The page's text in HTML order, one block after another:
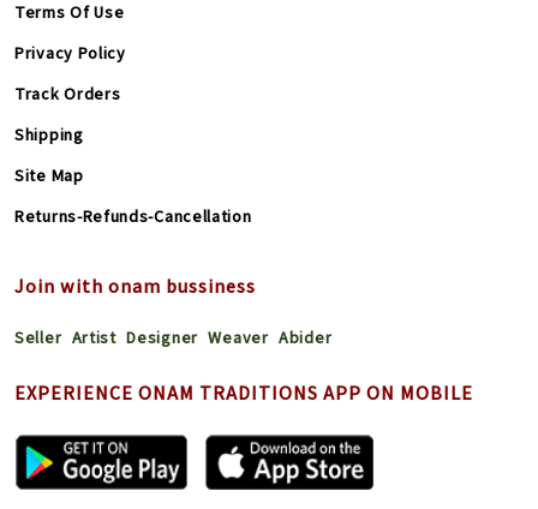
Terms Of Use
Privacy Policy
Track Orders
Shipping
Site Map
Returns-Refunds-Cancellation
Join with onam bussiness
Seller Artist Designer Weaver Abider
EXPERIENCE ONAM TRADITIONS APP ON MOBILE